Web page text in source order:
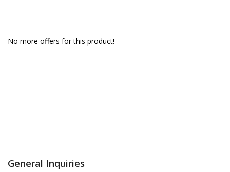
No more offers for this product!
General Inquiries